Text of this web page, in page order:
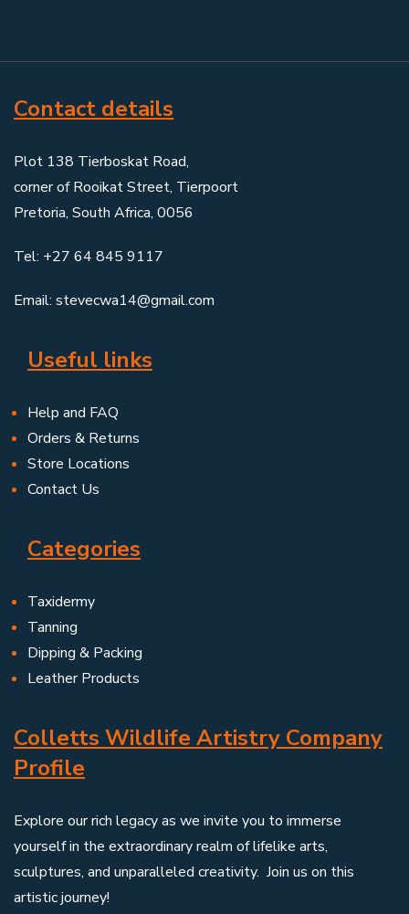
Contact details
Plot 138 Tierboskat Road,
corner of Rooikat Street, Tierpoort
Pretoria, South Africa, 0056
Tel: +27 64 845 9117
Email: stevecwa14@gmail.com
Useful links
Help and FAQ
Orders & Returns
Store Locations
Contact Us
Categories
Taxidermy
Tanning
Dipping & Packing
Leather Products
Colletts Wildlife Artistry Company
Profile
Explore our rich legacy as we invite you to immerse
yourself in the extraordinary realm of lifelike arts,
sculptures, and unparalleled creativity. Join us on this
artistic journey!